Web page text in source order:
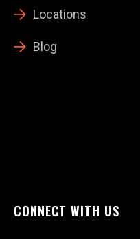
Locations
Blog
CONNECT WITH US